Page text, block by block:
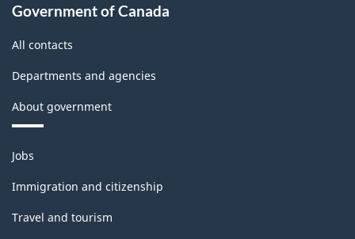
Government of Canada
All contacts
Departments and agencies
About government
Themes
and
topics
Jobs
Immigration and citizenship
Travel and tourism